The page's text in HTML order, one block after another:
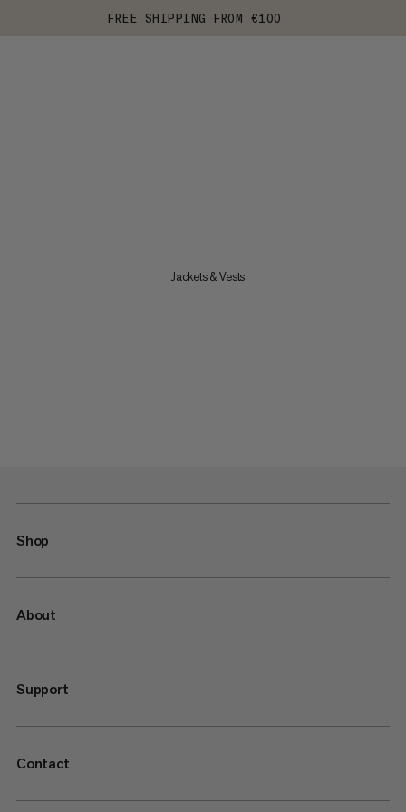
FREE SHIPPING FROM €100
Jackets & Vests
Shop
About
Support
Contact